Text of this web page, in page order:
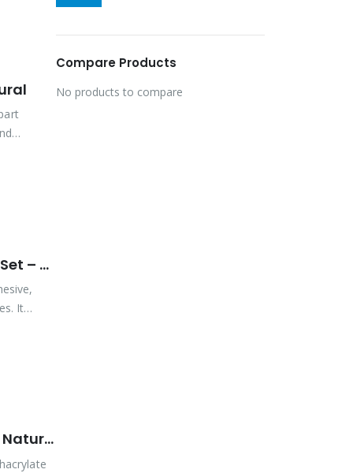
Vibra-Tite PB405NT MMA – All Purpose – Extremely Fast Set – Natural
It
Vibra-Tite PB420NT MMA – All Purpose – Fast Set Time – Natural
Compare Products
No products to compare